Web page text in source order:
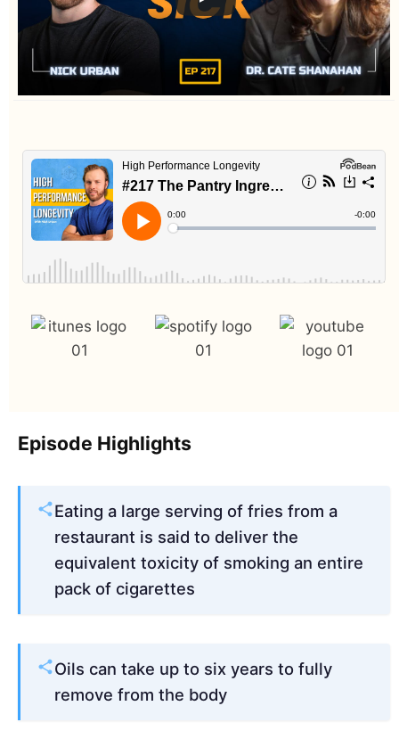
Episode Highlights
Eating a large serving of fries from a
restaurant is said to deliver the
equivalent toxicity of smoking an entire
pack of cigarettes
Oils can take up to six years to fully
remove from the body